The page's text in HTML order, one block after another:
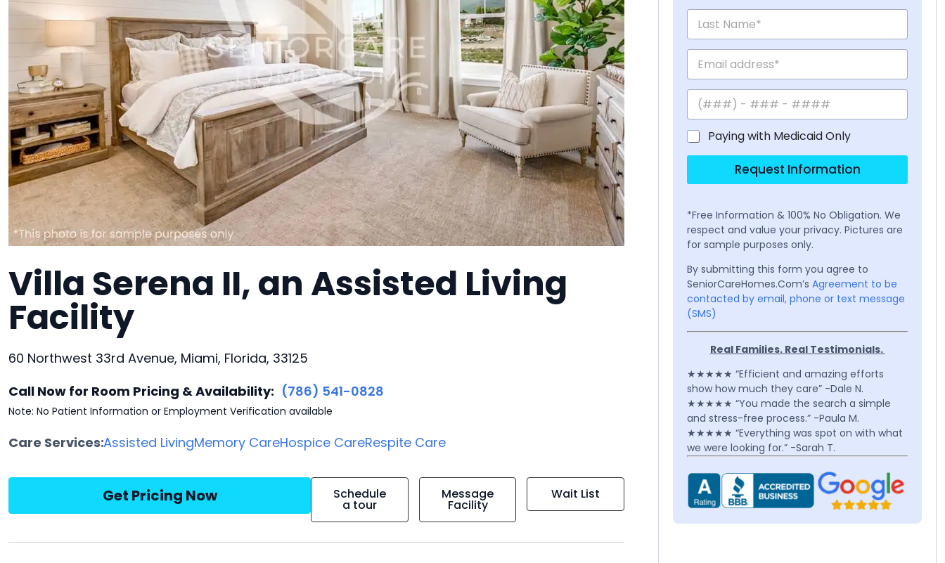
Villa Serena II, an Assisted Living
Facility
60 Northwest 33rd Avenue, Miami, Florida, 33125
Call Now for Room Pricing & Availability: (786) 541-0828
Note: No Patient Information or Employment Verification available
Care Services:Assisted LivingMemory CareHospice CareRespite Care
Get Pricing Now Schedule
a tour
Message
Facility
Wait List
Paying with Medicaid Only
Request Information
*Free Information & 100% No Obligation. We
respect and value your privacy. Pictures are
for sample purposes only.
By submitting this form you agree to
SeniorCareHomes.Com’s Agreement to be
contacted by email, phone or text message
(SMS)
Real Families. Real Testimonials.
★★★★★ “Efficient and amazing efforts
show how much they care” -Dale N.
★★★★★ “You made the search a simple
and stress-free process.” -Paula M.
★★★★★ “Everything was spot on with what
we were looking for.” -Sarah T.